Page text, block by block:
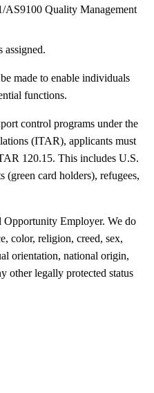
AS9100 Quality Management
assigned.
made to enable individuals
functions.
control programs under the
(ITAR), applicants must
120.15. This includes U.S.
(green card holders), refugees,
Opportunity Employer. We do
color, religion, creed, sex,
orientation, national origin,
other legally protected status